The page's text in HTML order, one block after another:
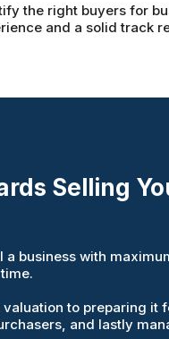
the right buyers for
and a solid track
Selling
business with
to preparing it
and lastly